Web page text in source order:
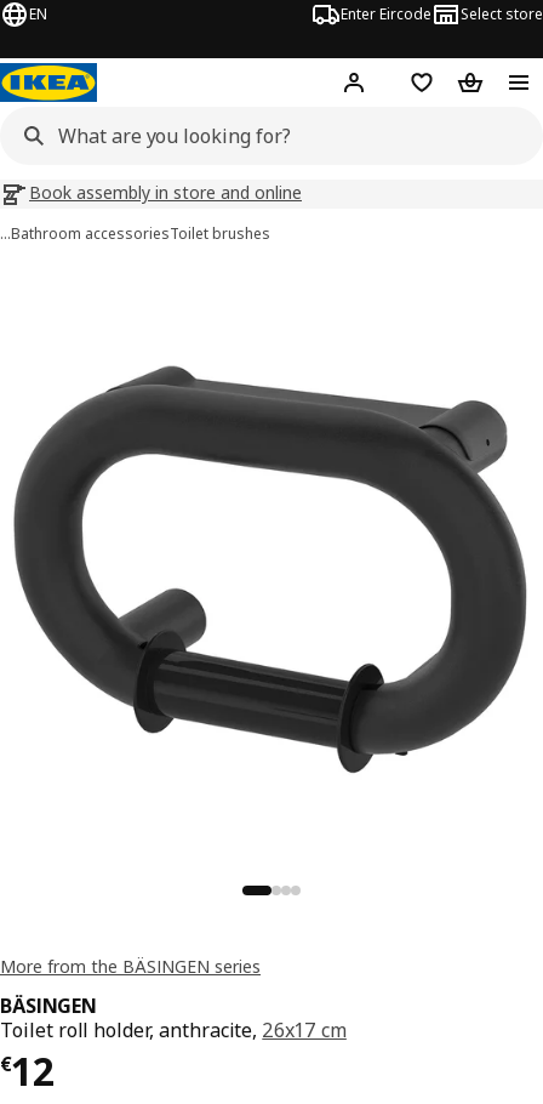
EN Enter Eircode Select store
Hej! Log inWish list
Book assembly in store and online
…Bathroom accessoriesToilet brushes
More from the BÄSINGEN series
BÄSINGEN
Toilet roll holder, anthracite, 26x17 cm
€12
€ 12